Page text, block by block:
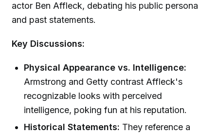
actor Ben Affleck, debating his public persona
and past statements.
Key Discussions:
Physical Appearance vs. Intelligence:
Armstrong and Getty contrast Affleck's
recognizable looks with perceived
intelligence, poking fun at his reputation.
Historical Statements: They reference a